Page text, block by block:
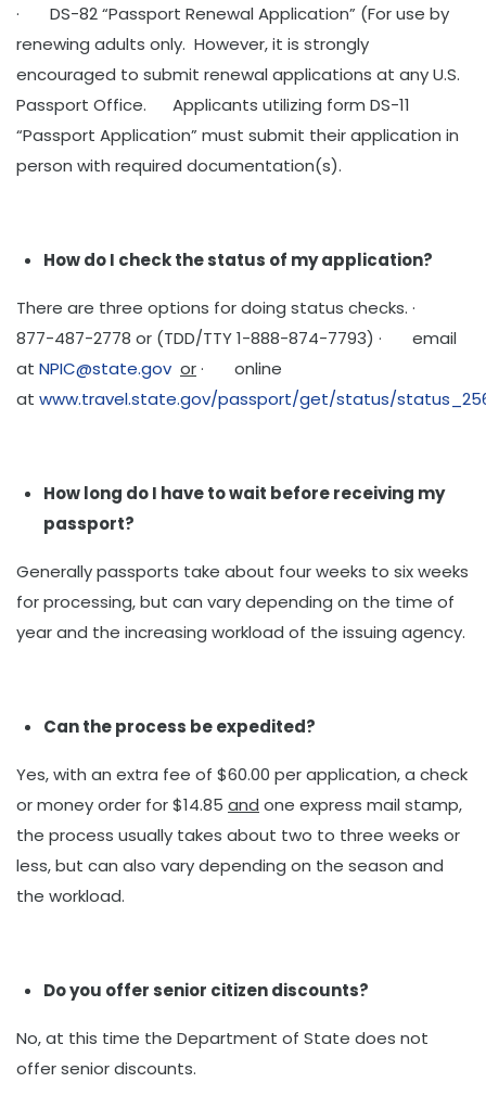
· DS-82 “Passport Renewal Application” (For use by
renewing adults only. However, it is strongly
encouraged to submit renewal applications at any U.S.
Passport Office. Applicants utilizing form DS-11
“Passport Application” must submit their application in
person with required documentation(s).
How do I check the status of my application?
There are three options for doing status checks. ·
877-487-2778 or (TDD/TTY 1-888-874-7793) · email
at NPIC@state.gov or· online
at www.travel.state.gov/passport/get/status/
How long do I have to wait before receiving my
passport?
Generally passports take about four weeks to six weeks
for processing, but can vary depending on the time of
year and the increasing workload of the issuing agency.
Can the process be expedited?
Yes, with an extra fee of $60.00 per application, a check
or money order for $14.85 and one express mail stamp,
the process usually takes about two to three weeks or
less, but can also vary depending on the season and
the workload.
Do you offer senior citizen discounts?
No, at this time the Department of State does not
offer senior discounts.